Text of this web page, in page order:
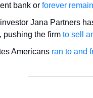
bank or forever
Jana Partners
pushing the firm to sell
Americans ran to and